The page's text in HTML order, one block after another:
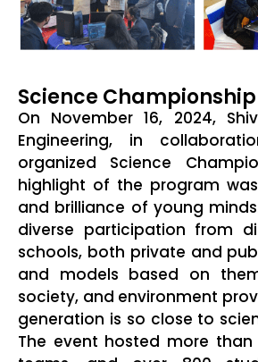
Science Championship
On November 16, 2024,
Engineering, in
organized Science
highlight of the program
and brilliance of young
diverse participation from
schools, both private and
and models based on
society, and environment
generation is so close to
The event hosted more than